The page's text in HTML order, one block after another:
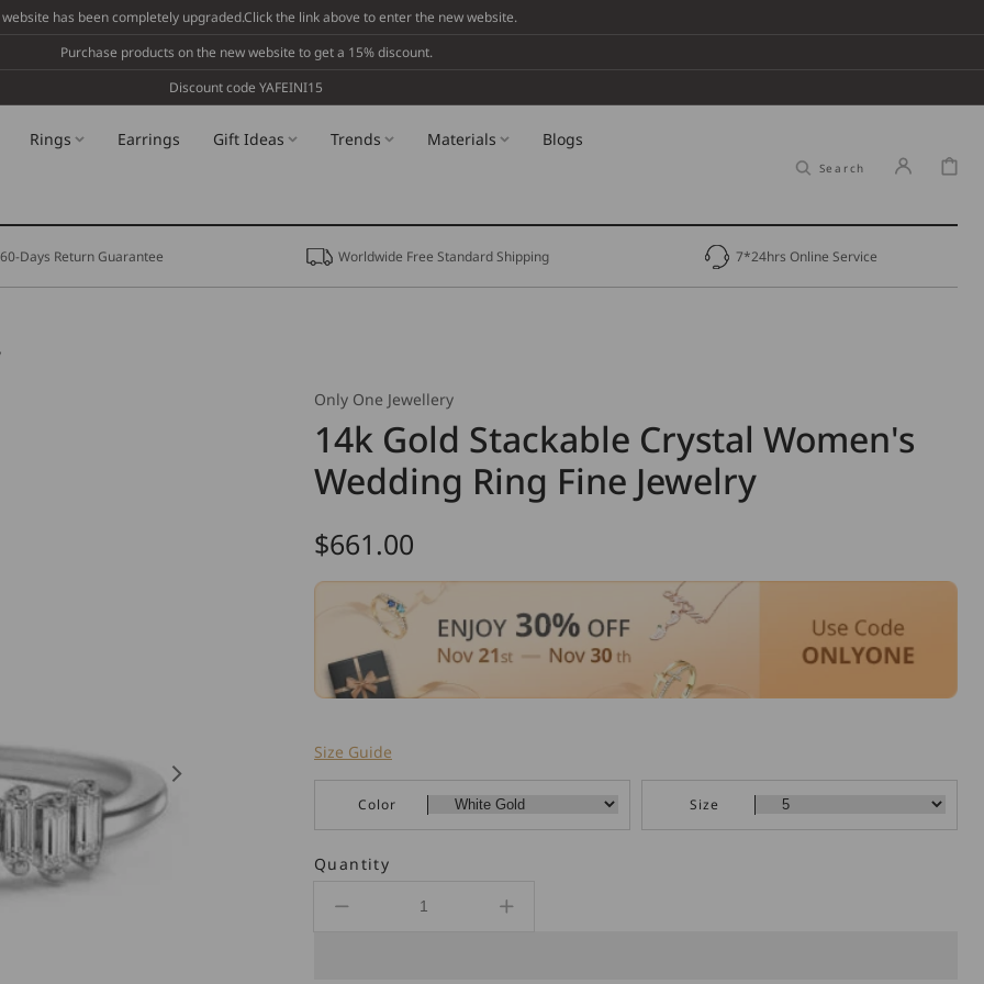
has been completely upgraded.Click the link above to enter the new website.
Purchase products on the new website to get a 15% discount.
Discount code YAFEINI15
Rings Earrings Gift Ideas Trends Materials Blogs
Search Cart
60-Days Return Guarantee Worldwide Free Standard Shipping 7*24hrs Online Service
Only One Jewellery
14k Gold Stackable Crystal Women's
Wedding Ring Fine Jewelry
Regular
price
$661.00
Size Guide
Color Size
Quantity
Decrease
Increase